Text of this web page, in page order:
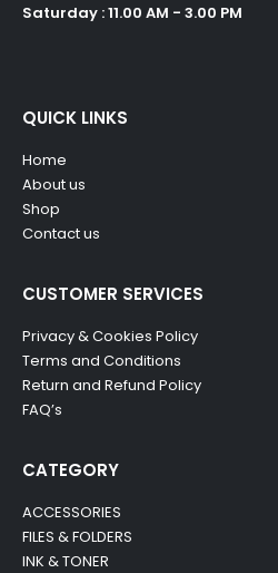
Saturday : 11.00 AM - 3.00 PM
QUICK LINKS
Home
About us
Shop
Contact us
CUSTOMER SERVICES
Privacy & Cookies Policy
Terms and Conditions
Return and Refund Policy
FAQ’s
CATEGORY
ACCESSORIES
FILES & FOLDERS
INK & TONER